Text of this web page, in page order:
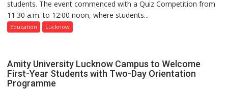
Science,
P.G.
College,
students. The event commenced with a Quiz Competition from
11:30 a.m. to 12:00 noon, where students...
Education Lucknow
Amity University Lucknow Campus to Welcome
First-Year Students with Two-Day Orientation
Programme